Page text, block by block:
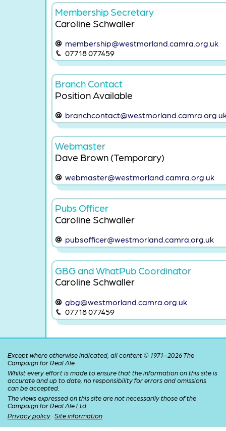
Membership Secretary
Caroline Schwaller
membership@westmorland.camra.org.uk
07718 077459
Branch Contact
Position Available
Webmaster
Dave Brown (Temporary)
webmaster@westmorland.camra.org.uk
Pubs Officer
Caroline Schwaller
pubsofficer@westmorland.camra.org.uk
GBG and WhatPub Coordinator
Caroline Schwaller
gbg@westmorland.camra.org.uk
07718 077459
Except where otherwise indicated, all content © 1971–2026 The
Campaign for Real Ale
Whilst every effort is made to ensure that the information on this site is
accurate and up to date, no responsibility for errors and omissions
can be accepted.
The views expressed on this site are not necessarily those of the
Campaign for Real Ale Ltd
Privacy policy · Site information